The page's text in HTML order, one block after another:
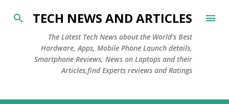
التخطي إلى المحتوى الرئيسي
TECH NEWS AND ARTICLES
The Latest Tech News about the World's Best
Hardware, Apps, Mobile Phone Launch details,
Smartphone Reviews, News on Laptops and their
Articles,find Experts reviews and Ratings